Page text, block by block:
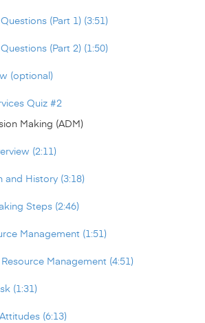
(Part 1) (3:51)
(Part 2) (1:50)
(optional)
Quiz #2
Making (ADM)
(2:11)
and History (3:18)
Steps (2:46)
Management (1:51)
Management (4:51)
(1:31)
(6:13)